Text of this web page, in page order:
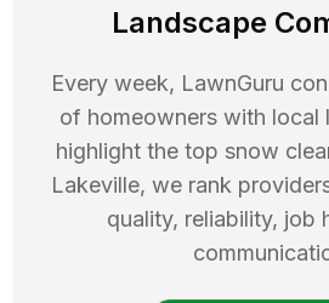
Landscape
Every week, LawnGuru
of homeowners with local
highlight the top snow
Lakeville, we rank
quality, reliability, job